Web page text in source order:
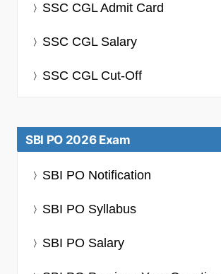
SSC CGL Admit Card
SSC CGL Salary
SSC CGL Cut-Off
SBI PO 2026 Exam
SBI PO Notification
SBI PO Syllabus
SBI PO Salary